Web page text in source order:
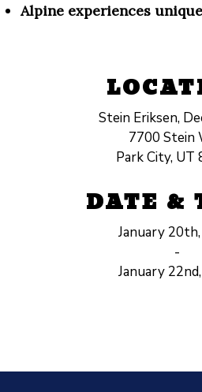
Alpine experiences
Stein Eriksen,
7700 Stein
Park City, UT
DATE &
January
-
January